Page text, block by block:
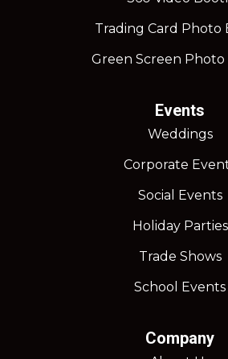
Trading Card Photo
Green Screen
Events
Weddings
Corporate
Social Events
Holiday Parties
Trade Shows
School Events
Company